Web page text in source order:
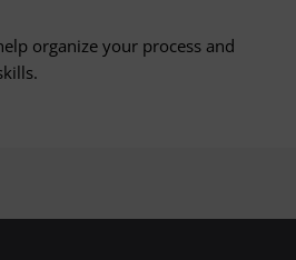
organize your process and